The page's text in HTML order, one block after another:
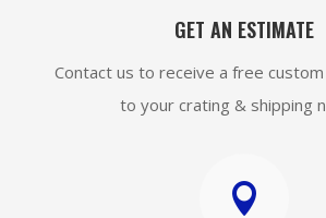
GET AN ESTIMATE
Contact us to receive a free
to your crating & shipping
